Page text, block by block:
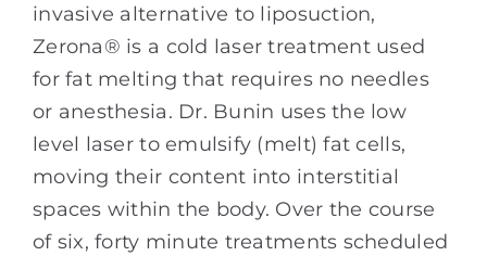
invasive alternative to liposuction,
Zerona® is a cold laser treatment used
for fat melting that requires no needles
or anesthesia. Dr. Bunin uses the low
level laser to emulsify (melt) fat cells,
moving their content into interstitial
spaces within the body. Over the course
of six, forty minute treatments scheduled